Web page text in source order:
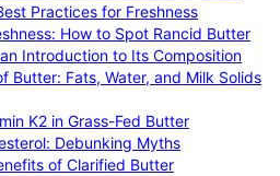
Practices for Freshness
How to Spot Rancid Butter
Introduction to Its Composition
Butter: Fats, Water, and Milk Solids
K2 in Grass-Fed Butter
Debunking Myths
of Clarified Butter